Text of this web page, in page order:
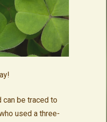
can be traced to
used a three-